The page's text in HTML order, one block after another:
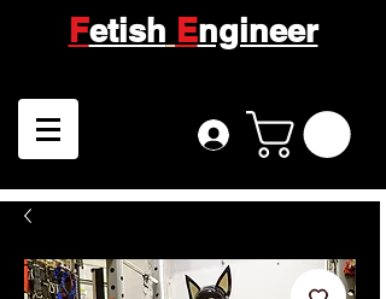
Fetish Engineer